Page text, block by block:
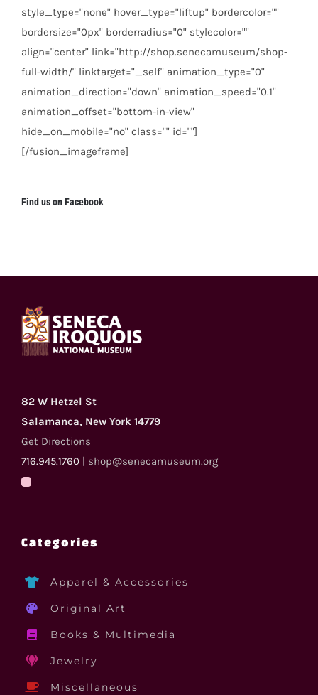
style_type="none" hover_type="liftup" bordercolor=""
bordersize="0px" borderradius="0" stylecolor=""
align="center" link="http://shop.senecamuseum/shop-
full-width/" linktarget="_self" animation_type="0"
animation_direction="down" animation_speed="0.1"
animation_offset="bottom-in-view"
hide_on_mobile="no" class="" id=""]
[/fusion_imageframe]
Find us on Facebook
82 W Hetzel St
Salamanca, New York 14779
Get Directions
716.945.1760 | shop@senecamuseum.org
Categories
Apparel & Accessories
Original Art
Books & Multimedia
Jewelry
Miscellaneous